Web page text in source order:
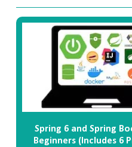
Spring 6 and Spring
Beginners (Includes 6